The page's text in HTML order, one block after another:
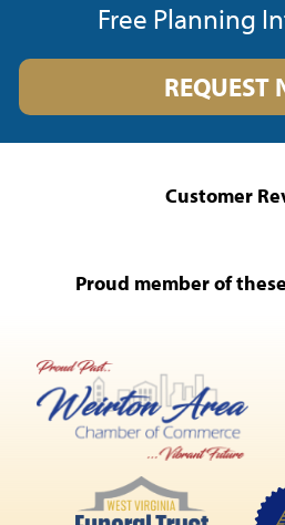
Free Planning
REQUEST
Customer
Proud member of